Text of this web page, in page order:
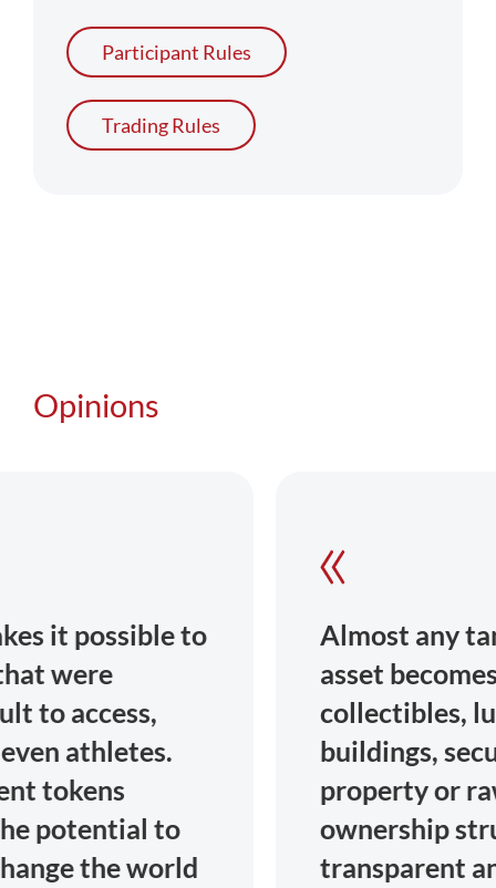
Participant Rules
Trading Rules
Opinions
Almost any tangible or intangible
asset becomes tradable:
collectibles, luxury goods,
buildings, securities, intellectual
property or raw materials. The
ownership structure is
transparent and the entry